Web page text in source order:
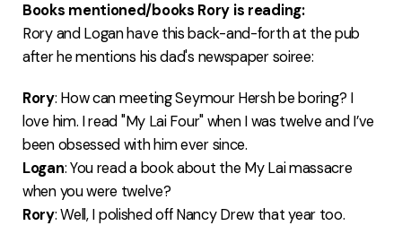
Books mentioned/books Rory is reading:
Rory and Logan have this back-and-forth at the pub
after he mentions his dad's newspaper soiree:
Rory: How can meeting Seymour Hersh be boring? I
love him. I read "My Lai Four" when I was twelve and I’ve
been obsessed with him ever since.
Logan: You read a book about the My Lai massacre
when you were twelve?
Rory: Well, I polished off Nancy Drew that year too.